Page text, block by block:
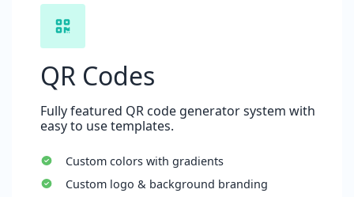
QR Codes
Fully featured QR code generator system with
easy to use templates.
Custom colors with gradients
Custom logo & background branding